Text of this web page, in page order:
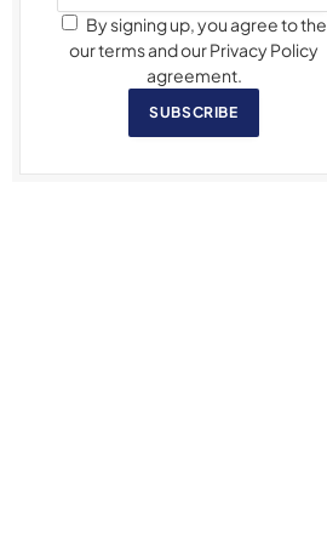
By signing up, you agree to the
our terms and our Privacy Policy
agreement.
SUBSCRIBE